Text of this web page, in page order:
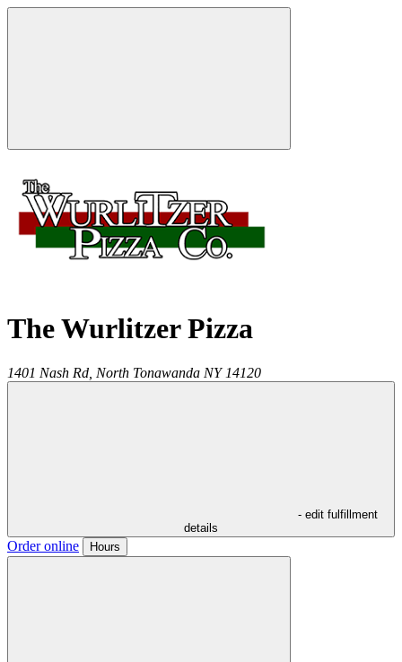
The Wurlitzer Pizza
1401 Nash Rd, North Tonawanda NY 14120
- edit fulfillment
details
Order online Hours